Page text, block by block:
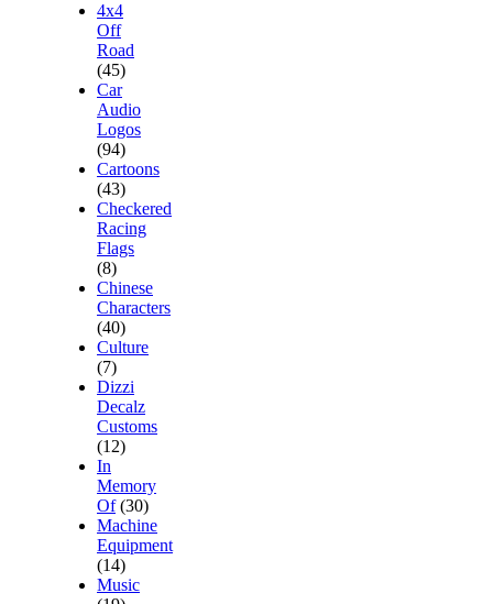
4x4
Off
Road
(45)
Car
Audio
Logos
(94)
Cartoons
(43)
Checkered
Racing
Flags
(8)
Chinese
Characters
(40)
Culture
(7)
Dizzi
Decalz
Customs
(12)
In
Memory
Of (30)
Machine
Equipment
(14)
Music